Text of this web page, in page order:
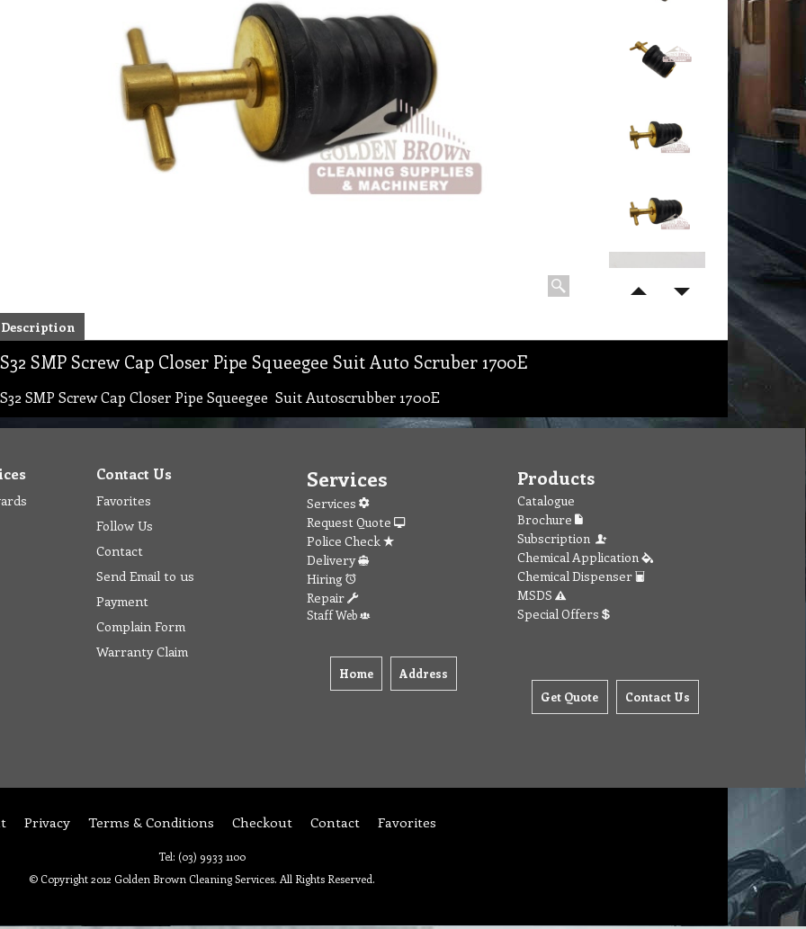
Description
S32 SMP Screw Cap Closer Pipe Squeegee Suit Auto Scruber 1700E
S32 SMP Screw Cap Closer Pipe Squeegee Suit Autoscrubber 1700E
Contact Us
Favorites
Follow Us
Contact
Send Email to us
Payment
Complain Form
Warranty Claim
Services
Services
Request Quote
Police Check
Delivery
Hiring
Repair
Staff Web
Home Address
Products
Catalogue
Brochure
Subscription
Chemical Application
Chemical Dispenser
MSDS
Special Offers
Get Quote Contact Us
Privacy Terms & Conditions Checkout Contact Favorites
Tel: (03) 9933 1100
© Copyright 2012 Golden Brown Cleaning Services. All Rights Reserved.